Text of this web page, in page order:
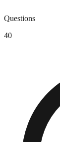
Questions
40